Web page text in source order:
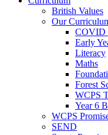
British Values
Our
COVID
Early
Literacy
Maths
Forest
WCPS
Year 6
WCPS
SEND